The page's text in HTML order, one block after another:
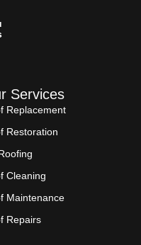
Services
Replacement
Restoration
Cleaning
Maintenance
Repairs